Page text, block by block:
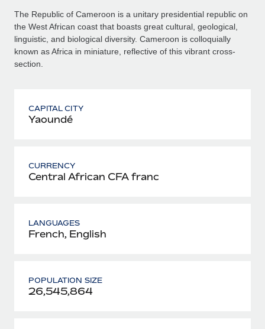
The Republic of Cameroon is a unitary presidential republic on
the West African coast that boasts great cultural, geological,
linguistic, and biological diversity. Cameroon is colloquially
known as Africa in miniature, reflective of this vibrant cross-
section.
CAPITAL CITY
Yaoundé
CURRENCY
Central African CFA franc
LANGUAGES
French, English
POPULATION SIZE
26,545,864